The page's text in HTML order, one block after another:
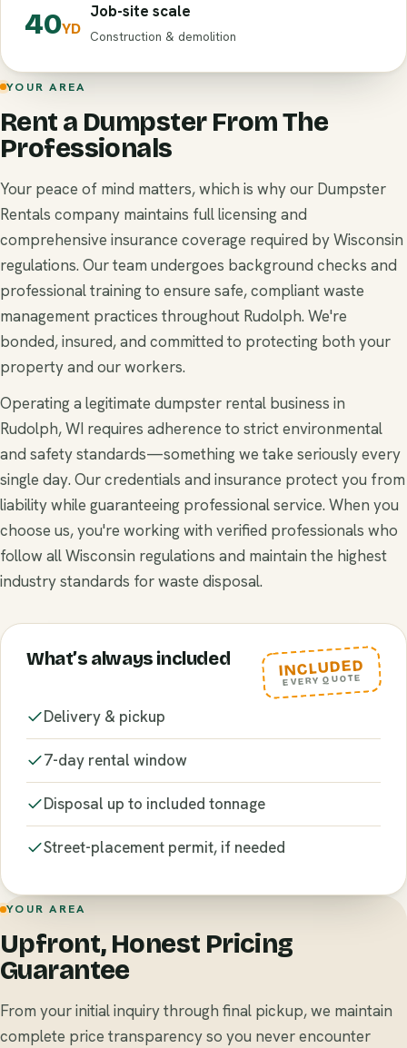
40YD
Job-site scale
Construction & demolition
YOUR AREA
Rent a Dumpster From The
Professionals
Your peace of mind matters, which is why our Dumpster
Rentals company maintains full licensing and
comprehensive insurance coverage required by Wisconsin
regulations. Our team undergoes background checks and
professional training to ensure safe, compliant waste
management practices throughout Rudolph. We're
bonded, insured, and committed to protecting both your
property and our workers.
Operating a legitimate dumpster rental business in
Rudolph, WI requires adherence to strict environmental
and safety standards—something we take seriously every
single day. Our credentials and insurance protect you from
liability while guaranteeing professional service. When you
choose us, you're working with verified professionals who
follow all Wisconsin regulations and maintain the highest
industry standards for waste disposal.
INCLUDED
EVERY QUOTE
What’s always included
Delivery & pickup
7-day rental window
Disposal up to included tonnage
Street-placement permit, if needed
YOUR AREA
Upfront, Honest Pricing
Guarantee
From your initial inquiry through final pickup, we maintain
complete price transparency so you never encounter